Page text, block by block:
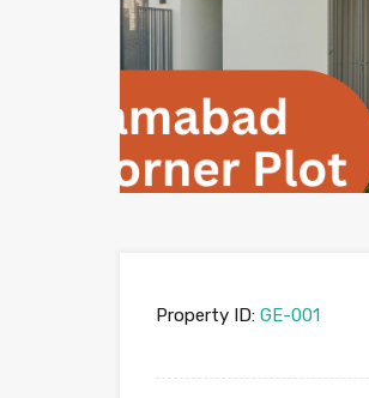
Property ID: GE-001